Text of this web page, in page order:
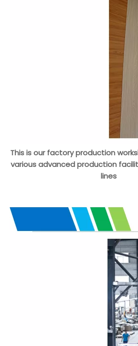
This is our factory production
various advanced production
lines